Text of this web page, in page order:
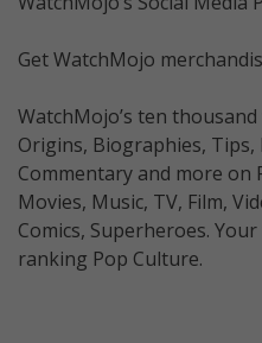
Get WatchMojo
WatchMojo’s ten
Origins, Biographies, Tips,
Commentary and more on
Movies, Music, TV, Film,
Comics, Superheroes.
ranking Pop Culture.